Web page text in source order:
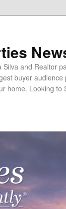
and Realtor
buyer audience
home. Looking to